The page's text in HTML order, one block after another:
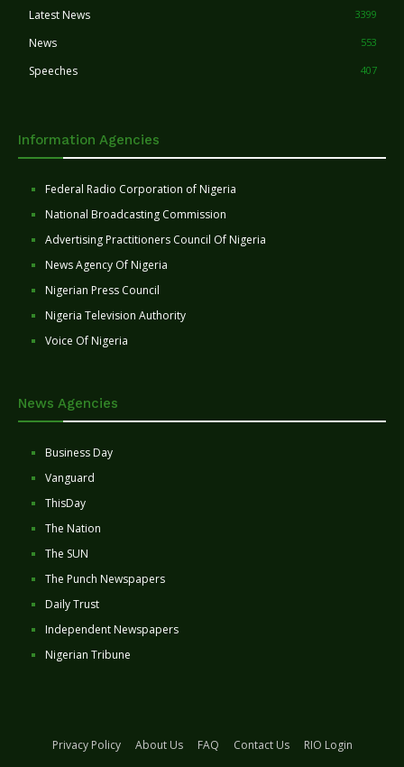
Latest News 3399
News 553
Speeches 407
Information Agencies
Federal Radio Corporation of Nigeria
National Broadcasting Commission
Advertising Practitioners Council Of Nigeria
News Agency Of Nigeria
Nigerian Press Council
Nigeria Television Authority
Voice Of Nigeria
News Agencies
Business Day
Vanguard
ThisDay
The Nation
The SUN
The Punch Newspapers
Daily Trust
Independent Newspapers
Nigerian Tribune
Privacy Policy About Us FAQ Contact Us
RIO Login